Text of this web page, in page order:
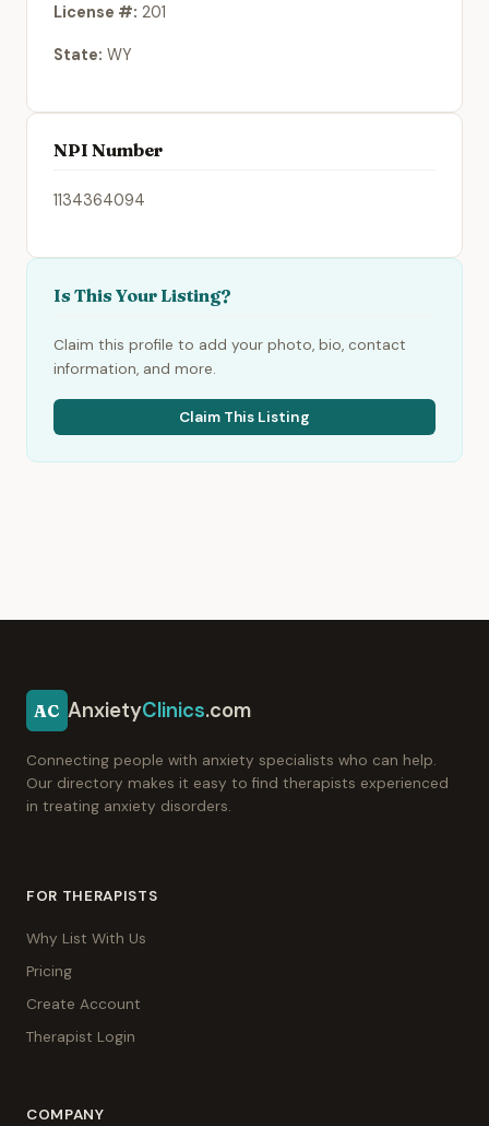
License #: 201
State: WY
NPI Number
1134364094
Is This Your Listing?
Claim this profile to add your photo, bio, contact
information, and more.
Claim This Listing
AC AnxietyClinics.com
Connecting people with anxiety specialists who can help.
Our directory makes it easy to find therapists experienced
in treating anxiety disorders.
FOR THERAPISTS
Why List With Us
Pricing
Create Account
Therapist Login
COMPANY